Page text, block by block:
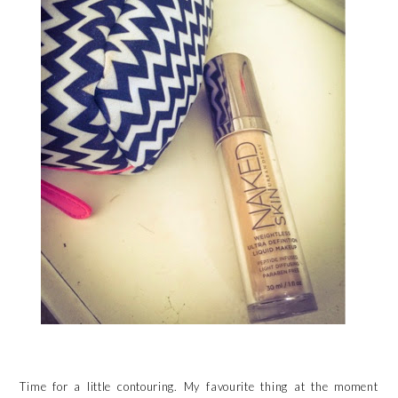
Time for a little contouring. My favourite thing at the moment